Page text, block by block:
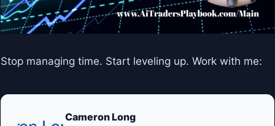
Stop managing time. Start leveling up. Work with me:
Cameron Long